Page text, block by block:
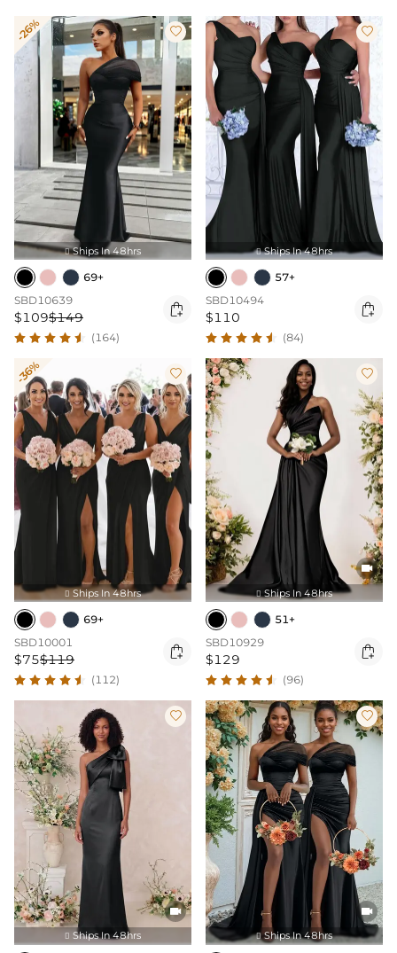
-26% 
 Ships In 48hrs
69+
SBD10639
$109$149 
(164)

 Ships In 48hrs
57+
SBD10494
$110 
(84)
-36% 
 Ships In 48hrs
69+
SBD10001
$75$119 
(112)


 Ships In 48hrs
51+
SBD10929
$129 
(96)


 Ships In 48hrs


 Ships In 48hrs